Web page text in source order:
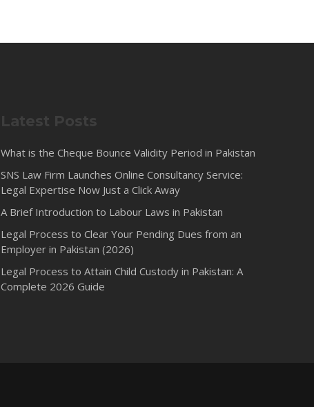
Latest Posts
What is the Cheque Bounce Validity Period in Pakistan
SNS Law Firm Launches Online Consultancy Service:
Legal Expertise Now Just a Click Away
A Brief Introduction to Labour Laws in Pakistan
Legal Process to Clear Your Pending Dues from an
Employer in Pakistan (2026)
Legal Process to Attain Child Custody in Pakistan: A
Complete 2026 Guide